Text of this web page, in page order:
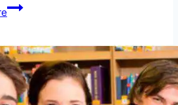
Public
by
Royal
Netherlands
Meteorological